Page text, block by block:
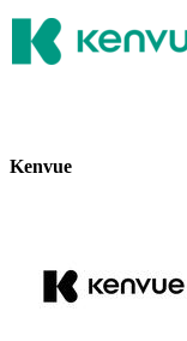
Kenvue